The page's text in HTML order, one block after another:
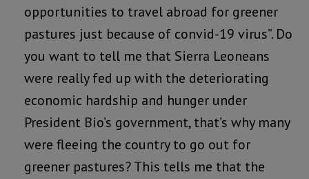
opportunities to travel abroad for greener
pastures just because of convid-19 virus”. Do
you want to tell me that Sierra Leoneans
were really fed up with the deteriorating
economic hardship and hunger under
President Bio’s government, that’s why many
were fleeing the country to go out for
greener pastures? This tells me that the